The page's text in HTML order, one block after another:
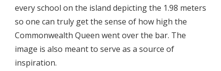
every school on the island depicting the 1.98 meters
so one can truly get the sense of how high the
Commonwealth Queen went over the bar. The
image is also meant to serve as a source of
inspiration.